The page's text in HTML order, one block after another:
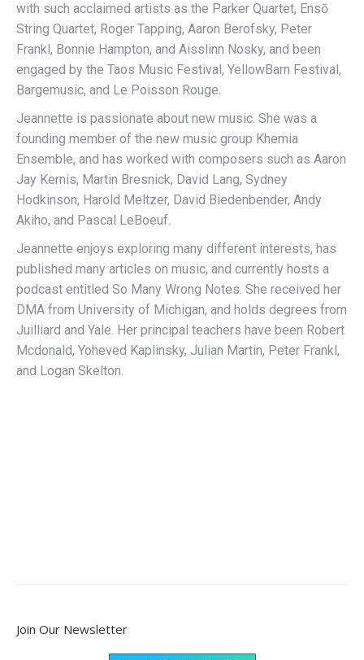
with such acclaimed artists as the Parker Quartet, Ensō
String Quartet, Roger Tapping, Aaron Berofsky, Peter
Frankl, Bonnie Hampton, and Aisslinn Nosky, and been
engaged by the Taos Music Festival, YellowBarn Festival,
Bargemusic, and Le Poisson Rouge.
Jeannette is passionate about new music. She was a
founding member of the new music group Khemia
Ensemble, and has worked with composers such as Aaron
Jay Kernis, Martin Bresnick, David Lang, Sydney
Hodkinson, Harold Meltzer, David Biedenbender, Andy
Akiho, and Pascal LeBoeuf.
Jeannette enjoys exploring many different interests, has
published many articles on music, and currently hosts a
podcast entitled So Many Wrong Notes. She received her
DMA from University of Michigan, and holds degrees from
Juilliard and Yale. Her principal teachers have been Robert
Mcdonald, Yoheved Kaplinsky, Julian Martin, Peter Frankl,
and Logan Skelton.
Join Our Newsletter